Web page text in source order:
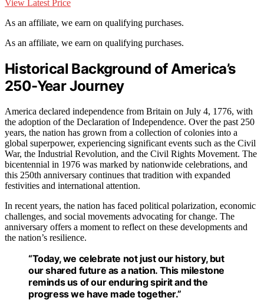
View Latest Price
As an affiliate, we earn on qualifying purchases.
As an affiliate, we earn on qualifying purchases.
Historical Background of America’s
250-Year Journey
America declared independence from Britain on July 4, 1776, with
the adoption of the Declaration of Independence. Over the past 250
years, the nation has grown from a collection of colonies into a
global superpower, experiencing significant events such as the Civil
War, the Industrial Revolution, and the Civil Rights Movement. The
bicentennial in 1976 was marked by nationwide celebrations, and
this 250th anniversary continues that tradition with expanded
festivities and international attention.
In recent years, the nation has faced political polarization, economic
challenges, and social movements advocating for change. The
anniversary offers a moment to reflect on these developments and
the nation’s resilience.
“Today, we celebrate not just our history, but
our shared future as a nation. This milestone
reminds us of our enduring spirit and the
progress we have made together.”